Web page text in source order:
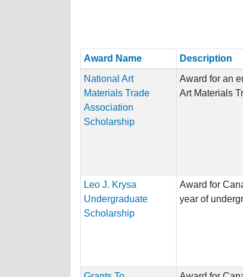
Award Name Description
National Art
Materials Trade
Association
Scholarship
Award for an
Art Materials
Leo J. Krysa
Undergraduate
Scholarship
Award for
year of